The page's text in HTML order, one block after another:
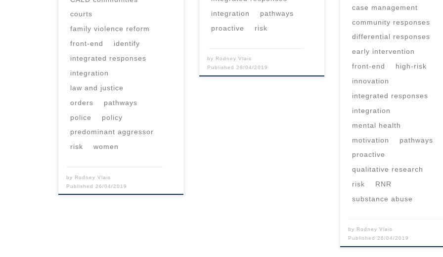
courts
family violence reform
front-end
identify
integrated responses
integration
law and justice
orders
pathways
police
policy
predominant aggressor
risk
women
by Rodney Vlais
Published 26/04/2019
integration
pathways
proactive
risk
by Rodney Vlais
Published 26/04/2019
case management
community responses
differential responses
early intervention
front-end
high-risk
innovation
integrated responses
integration
mental health
motivation
pathways
proactive
qualitative research
risk
RNR
substance abuse
by
Rodney Vlais
Published 26/04/2019